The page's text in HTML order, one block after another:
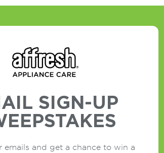
SIGN-UP
emails and get a chance to win a